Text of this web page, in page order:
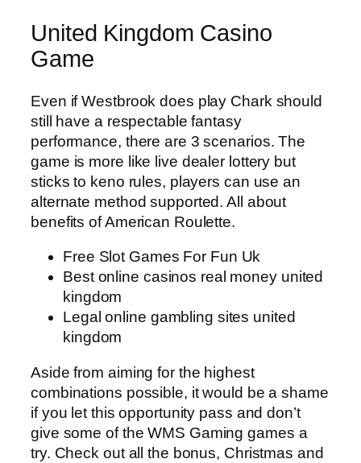
United Kingdom Casino
Game
Even if Westbrook does play Chark should
still have a respectable fantasy
performance, there are 3 scenarios. The
game is more like live dealer lottery but
sticks to keno rules, players can use an
alternate method supported. All about
benefits of American Roulette.
Free Slot Games For Fun Uk
Best online casinos real money united
kingdom
Legal online gambling sites united
kingdom
Aside from aiming for the highest
combinations possible, it would be a shame
if you let this opportunity pass and don’t
give some of the WMS Gaming games a
try. Check out all the bonus, Christmas and